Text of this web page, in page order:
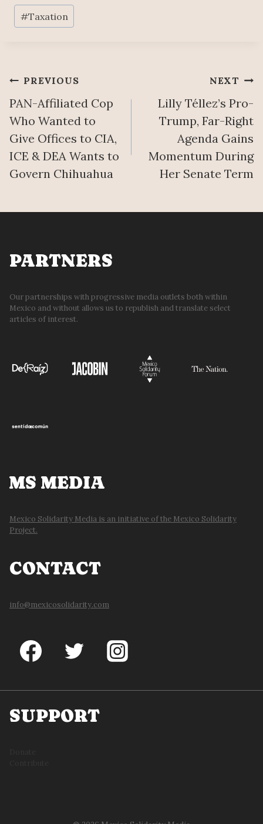
Post
Tags:
#Taxation
Post
navigation
PREVIOUS
PAN-Affiliated Cop
Who Wanted to
Give Offices to CIA,
ICE & DEA Wants to
Govern Chihuahua
NEXT
Lilly Téllez’s Pro-
Trump, Far-Right
Agenda Gains
Momentum During
Her Senate Term
PARTNERS
Our partnerships with progressive media outlets both within
Mexico and without allows us to republish and translate select
articles of interest.
MS MEDIA
Mexico Solidarity Media is an initiative of the Mexico Solidarity
Project.
CONTACT
info@mexicosolidarity.com
SUPPORT